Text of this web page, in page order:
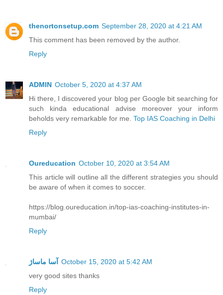
thenortonsetup.com September 28, 2020 at 4:21 AM
This comment has been removed by the author.
Reply
ADMIN October 5, 2020 at 4:37 AM
Hi there, I discovered your blog per Google bit searching for
such kinda educational advise moreover your inform
beholds very remarkable for me. Top IAS Coaching in Delhi
Reply
Oureducation October 10, 2020 at 3:54 AM
This article will outline all the different strategies you should
be aware of when it comes to soccer.
https://blog.oureducation.in/top-ias-coaching-institutes-in-
mumbai/
Reply
آسا ماساژ
October 15, 2020 at 5:42 AM
very good sites thanks
Reply